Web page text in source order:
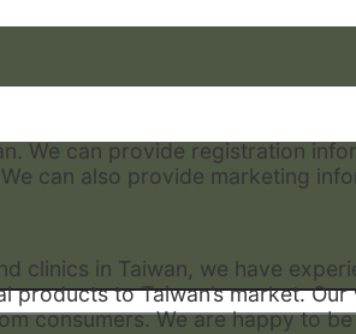
We can provide registration
can also provide marketing
clinics in Taiwan, we have
to Taiwan’s market.
consumers. We are happy to